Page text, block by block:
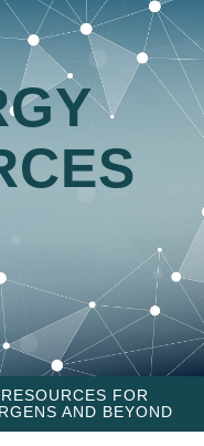
FOR
AND BEYOND